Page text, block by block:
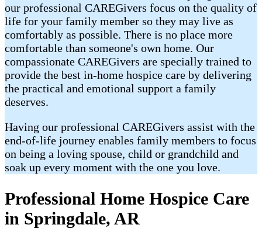
our professional CAREGivers focus on the quality of
life for your family member so they may live as
comfortably as possible. There is no place more
comfortable than someone's own home. Our
compassionate CAREGivers are specially trained to
provide the best in-home hospice care by delivering
the practical and emotional support a family
deserves.
Having our professional CAREGivers assist with the
end-of-life journey enables family members to focus
on being a loving spouse, child or grandchild and
soak up every moment with the one you love.
Professional Home Hospice Care
in Springdale, AR